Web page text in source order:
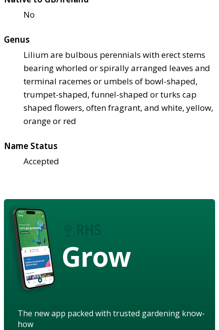
No
Genus
Lilium are bulbous perennials with erect stems
bearing whorled or spirally arranged leaves and
terminal racemes or umbels of bowl-shaped,
trumpet-shaped, funnel-shaped or turks cap
shaped flowers, often fragrant, and white, yellow,
orange or red
Name Status
Accepted
Grow
The new app packed with trusted gardening know-
how